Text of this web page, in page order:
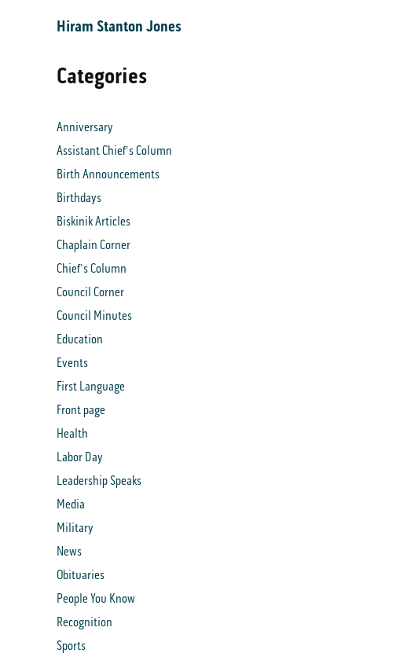
Hiram Stanton Jones
Categories
Anniversary
Assistant Chief's Column
Birth Announcements
Birthdays
Biskinik Articles
Chaplain Corner
Chief's Column
Council Corner
Council Minutes
Education
Events
First Language
Front page
Health
Labor Day
Leadership Speaks
Media
Military
News
Obituaries
People You Know
Recognition
Sports